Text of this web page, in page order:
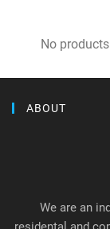
No
ABOUT
We are an